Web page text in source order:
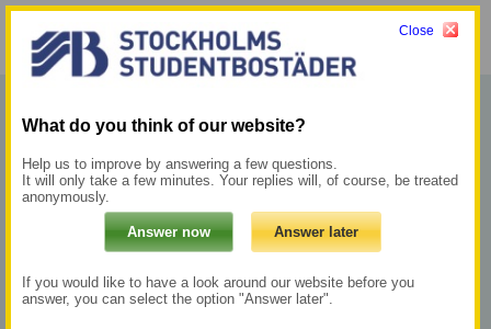
My pages → Menu
Close
What do you think of our website?
Help us to improve by answering a few questions.
It will only take a few minutes. Your replies will, of course, be treated
anonymously.
If you would like to have a look around our website before you
answer, you can select the option "Answer later".